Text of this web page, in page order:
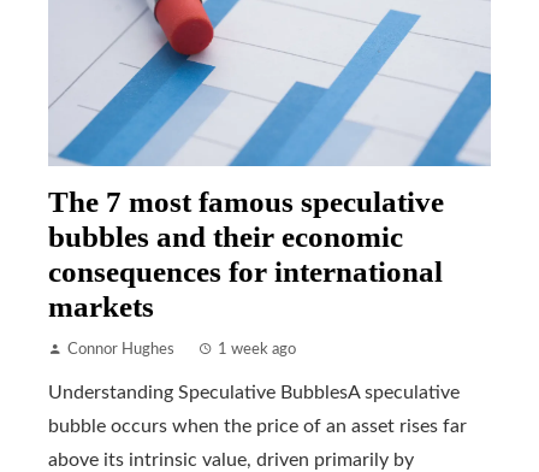
The 7 most famous speculative
bubbles and their economic
consequences for international
markets
Connor Hughes 1 week ago
Understanding Speculative BubblesA speculative
bubble occurs when the price of an asset rises far
above its intrinsic value, driven primarily by